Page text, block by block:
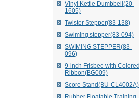
Vinyl Kettle Dumbbell(20-
1605)
Twister Stepper(83-138)
Swiming stepper(83-094)
SWIMING STEPPER(83-
096)
9-inch Frisbee with Colored
Ribbon(BG009)
Score Stand(BU-CL4002A)